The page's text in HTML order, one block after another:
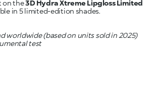
on the3D Hydra Xtreme Lipgloss Limited
in 5 limited-edition shades.
worldwide (based on units sold in 2025)
test